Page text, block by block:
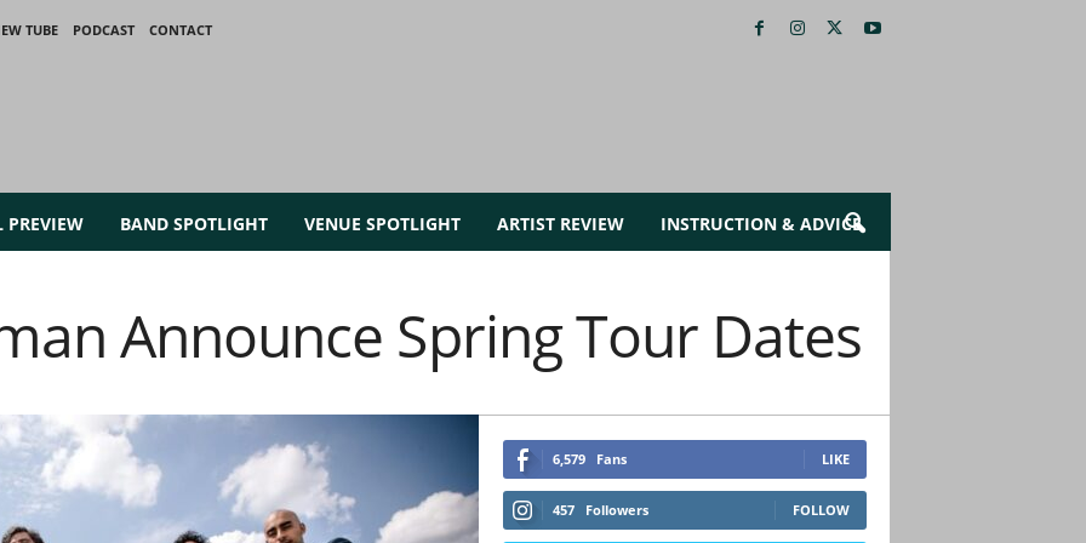
TUBE PODCAST
CONTACT
PREVIEW BAND SPOTLIGHT VENUE SPOTLIGHT ARTIST REVIEW INSTRUCTION & ADVICE
Announce Spring Tour Dates
6,579 Fans LIKE
457 Followers FOLLOW